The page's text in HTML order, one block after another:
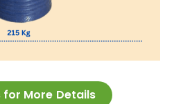
for More Details